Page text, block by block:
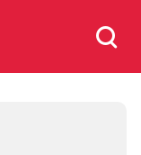
Search
for: